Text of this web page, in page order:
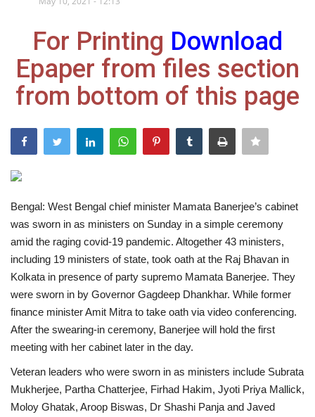
Maharashtra
Epaper
Gallery
India
Politics
Editorial
For Printing Download
Epaper from files section
from bottom of this page
Bengal: West Bengal chief minister Mamata Banerjee’s cabinet
was sworn in as ministers on Sunday in a simple ceremony
amid the raging covid-19 pandemic. Altogether 43 ministers,
including 19 ministers of state, took oath at the Raj Bhavan in
Kolkata in presence of party supremo Mamata Banerjee. They
were sworn in by Governor Gagdeep Dhankhar. While former
finance minister Amit Mitra to take oath via video conferencing.
After the swearing-in ceremony, Banerjee will hold the first
meeting with her cabinet later in the day.
Veteran leaders who were sworn in as ministers include Subrata
Mukherjee, Partha Chatterjee, Firhad Hakim, Jyoti Priya Mallick,
Moloy Ghatak, Aroop Biswas, Dr Shashi Panja and Javed